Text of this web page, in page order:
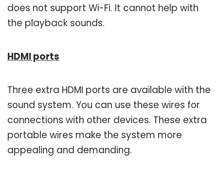
does not support Wi-Fi. It cannot help with
the playback sounds.
HDMI ports
Three extra HDMI ports are available with the
sound system. You can use these wires for
connections with other devices. These extra
portable wires make the system more
appealing and demanding.